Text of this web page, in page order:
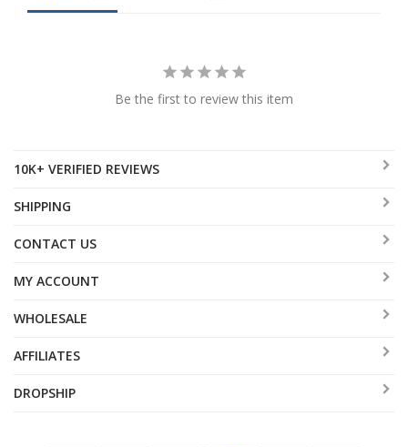
Be the first to review this item
10K+ VERIFIED REVIEWS
SHIPPING
CONTACT US
MY ACCOUNT
WHOLESALE
AFFILIATES
DROPSHIP